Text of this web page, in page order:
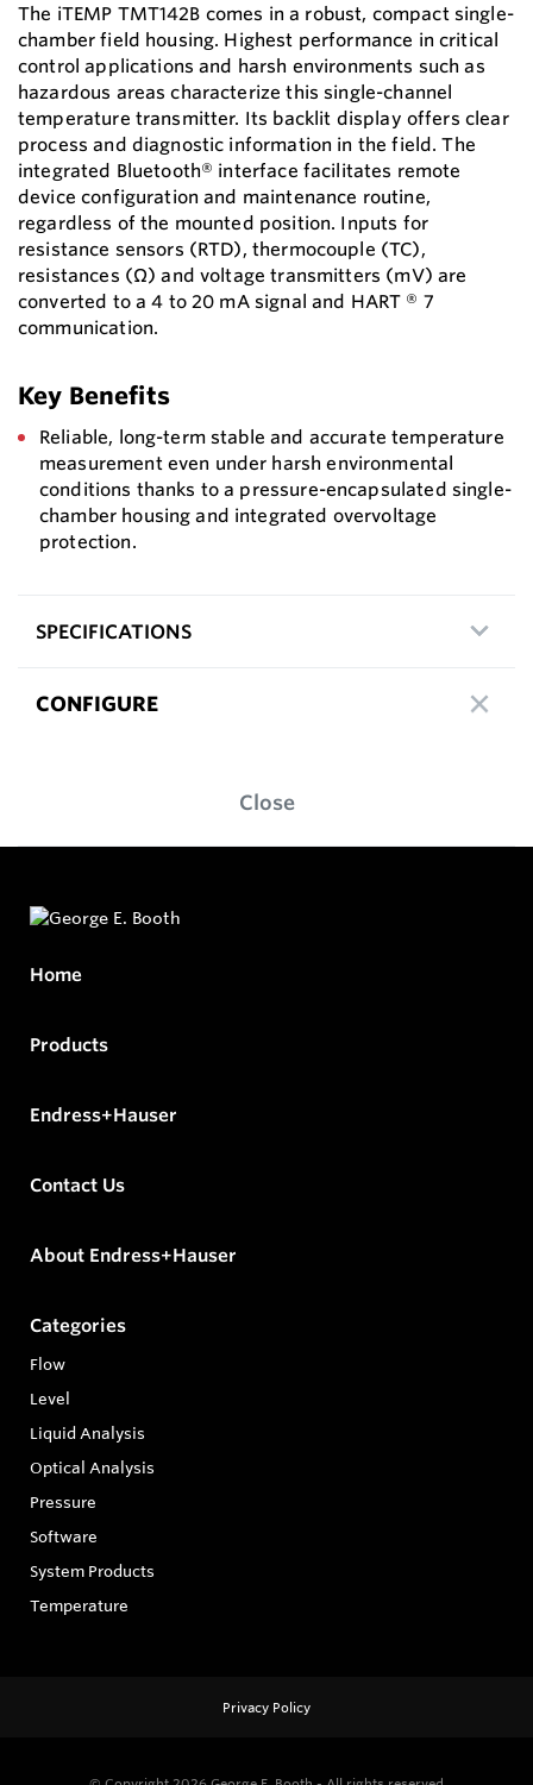
The iTEMP TMT142B comes in a robust, compact single-
chamber field housing. Highest performance in critical
control applications and harsh environments such as
hazardous areas characterize this single-channel
temperature transmitter. Its backlit display offers clear
process and diagnostic information in the field. The
integrated Bluetooth® interface facilitates remote
device configuration and maintenance routine,
regardless of the mounted position. Inputs for
resistance sensors (RTD), thermocouple (TC),
resistances (Ω) and voltage transmitters (mV) are
converted to a 4 to 20 mA signal and HART ® 7
communication.
Key Benefits
Reliable, long-term stable and accurate temperature
measurement even under harsh environmental
conditions thanks to a pressure-encapsulated single-
chamber housing and integrated overvoltage
protection.
SPECIFICATIONS
CONFIGURE
Close
Home
Products
Endress+Hauser
Contact Us
About Endress+Hauser
Categories
Flow
Level
Liquid Analysis
Optical Analysis
Pressure
Software
System Products
Temperature
Privacy Policy